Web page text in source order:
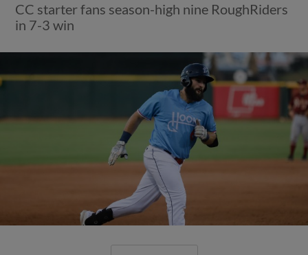
CC starter fans season-high nine RoughRiders
in 7-3 win